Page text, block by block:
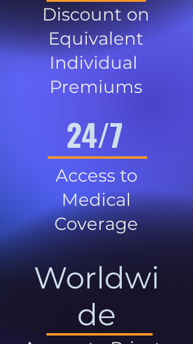
Discount on
Equivalent
Individual
Premiums
24/7
Access to
Medical
Coverage
Worldwi
de